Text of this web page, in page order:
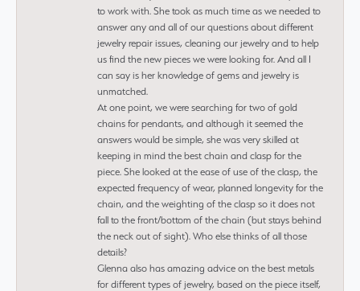
to work with. She took as much time as we needed to
answer any and all of our questions about different
jewelry repair issues, cleaning our jewelry and to help
us find the new pieces we were looking for. And all I
can say is her knowledge of gems and jewelry is
unmatched.
At one point, we were searching for two of gold
chains for pendants, and although it seemed the
answers would be simple, she was very skilled at
keeping in mind the best chain and clasp for the
piece. She looked at the ease of use of the clasp, the
expected frequency of wear, planned longevity for the
chain, and the weighting of the clasp so it does not
fall to the front/bottom of the chain (but stays behind
the neck out of sight). Who else thinks of all those
details?
Glenna also has amazing advice on the best metals
for different types of jewelry, based on the piece itself,